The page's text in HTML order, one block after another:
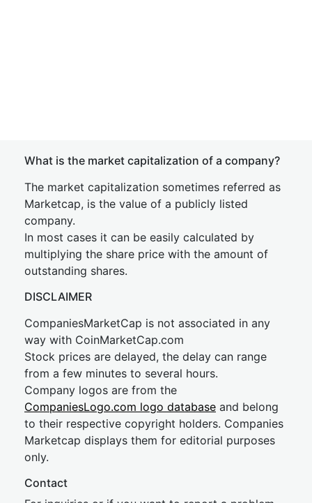
What is the market capitalization of a company?
The market capitalization sometimes referred as
Marketcap, is the value of a publicly listed
company.
In most cases it can be easily calculated by
multiplying the share price with the amount of
outstanding shares.
DISCLAIMER
CompaniesMarketCap is not associated in any
way with CoinMarketCap.com
Stock prices are delayed, the delay can range
from a few minutes to several hours.
Company logos are from the
CompaniesLogo.com logo database and belong
to their respective copyright holders. Companies
Marketcap displays them for editorial purposes
only.
Contact